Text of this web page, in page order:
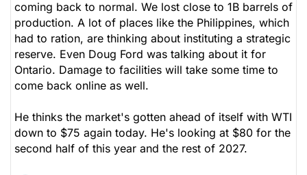
coming back to normal. We lost close to 1B barrels of
production. A lot of places like the Philippines, which
had to ration, are thinking about instituting a strategic
reserve. Even Doug Ford was talking about it for
Ontario. Damage to facilities will take some time to
come back online as well.
He thinks the market's gotten ahead of itself with WTI
down to $75 again today. He's looking at $80 for the
second half of this year and the rest of 2027.